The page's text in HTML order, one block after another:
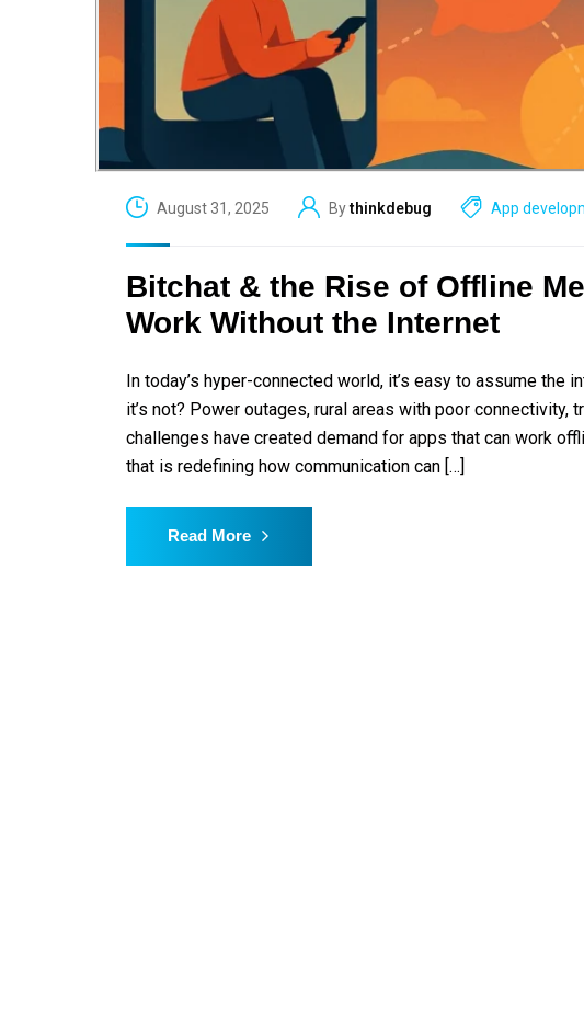
August 31, 2025 Bythinkdebug App
Bitchat & the Rise of Offline
Work Without the Internet
In today’s hyper-connected world, it’s easy to assume the
it’s not? Power outages, rural areas with poor
challenges have created demand for apps that can work
that is redefining how communication can […]
Read More